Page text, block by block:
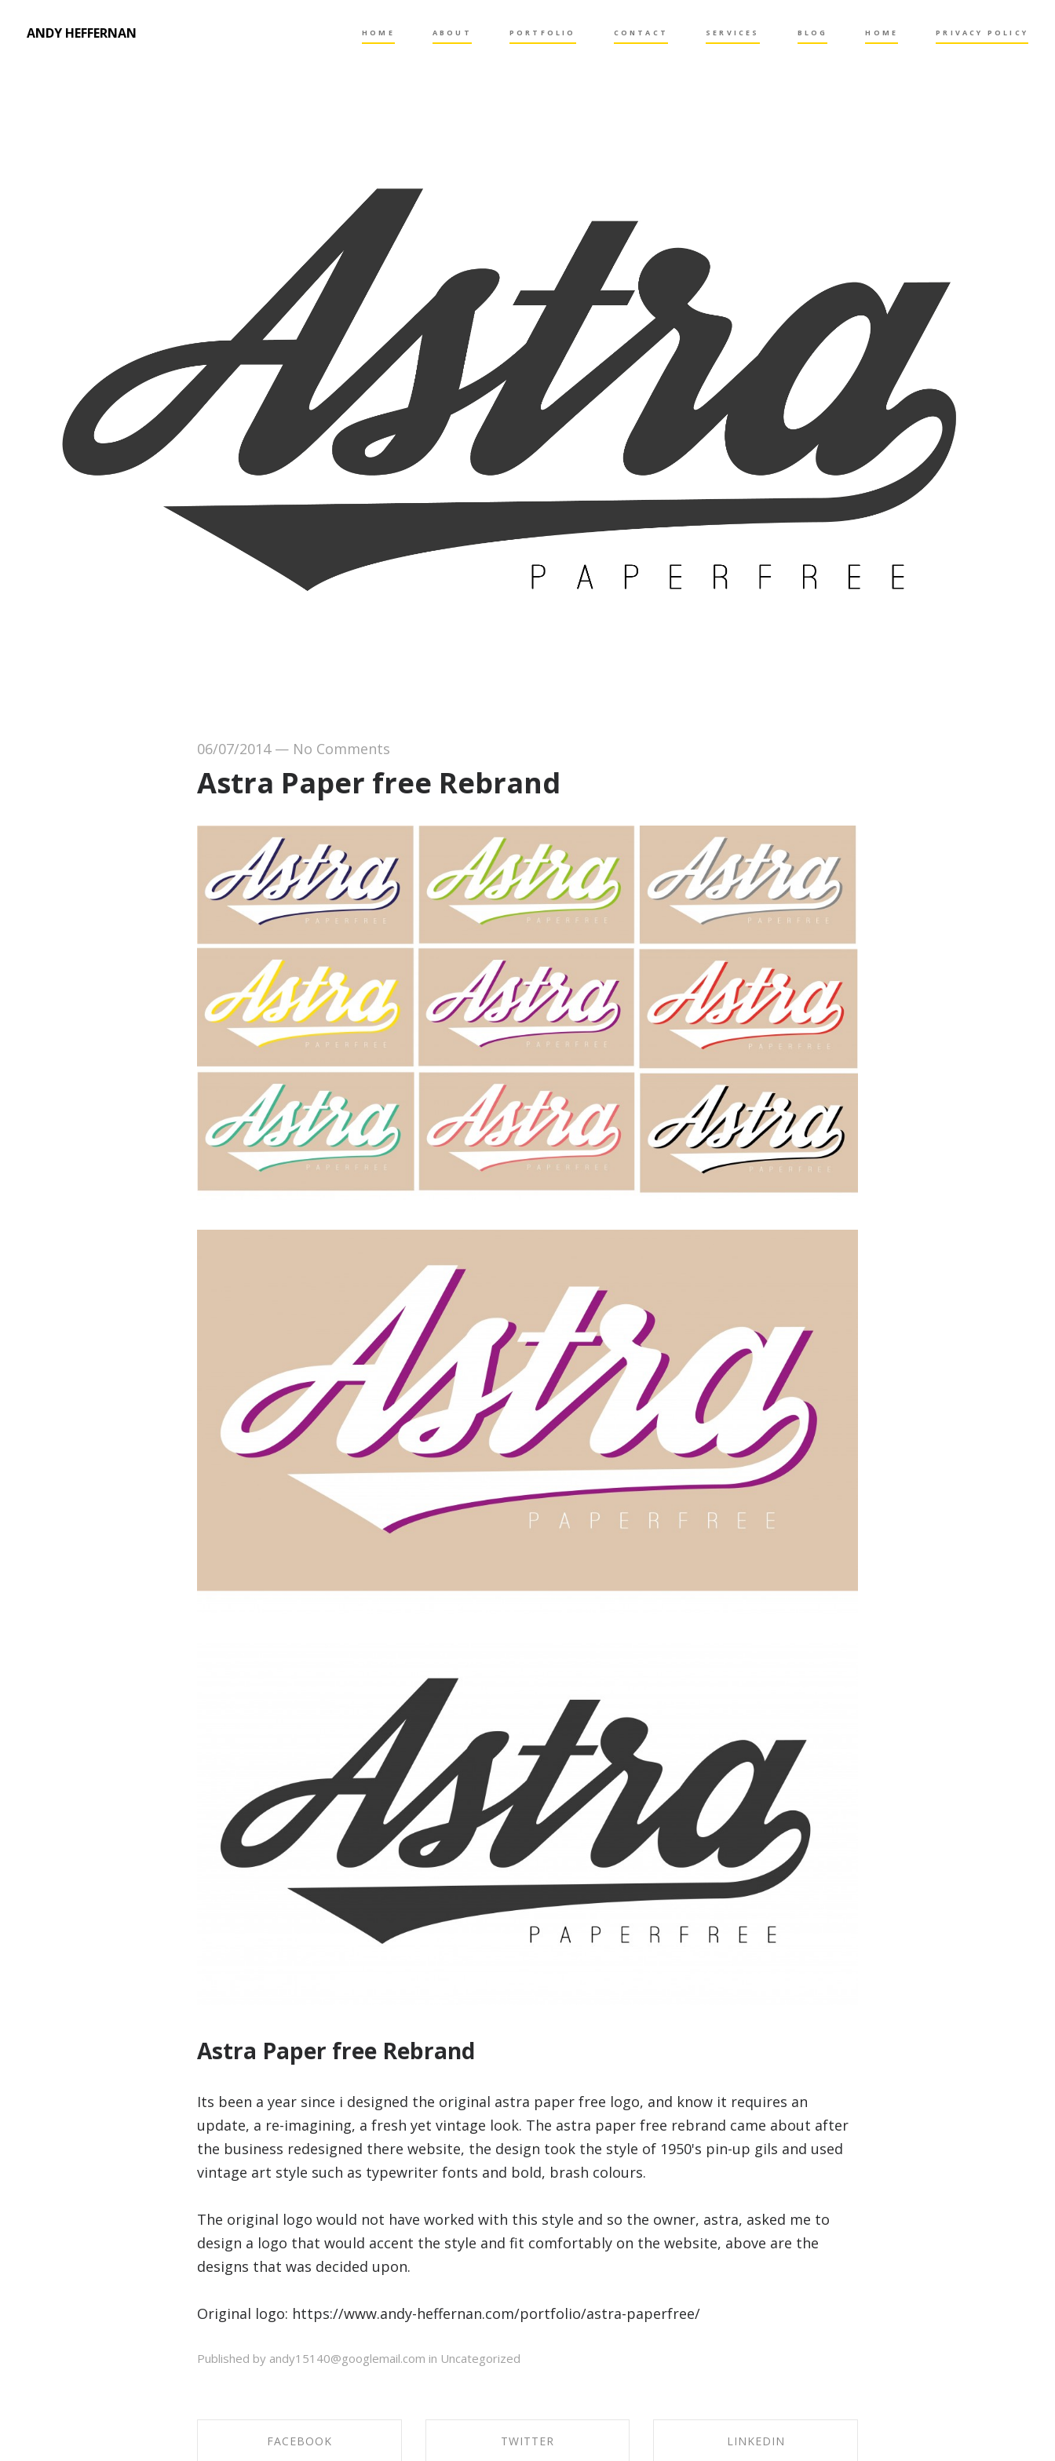
ANDY HEFFERNAN HOME ABOUT PORTFOLIO CONTACT SERVICES BLOG HOME PRIVACY POLICY
06/07/2014— No Comments
Astra Paper free Rebrand
Astra Paper free Rebrand
Its been a year since i designed the original astra paper free logo, and know it requires an
update, a re-imagining, a fresh yet vintage look. The astra paper free rebrand came about after
the business redesigned there website, the design took the style of 1950's pin-up gils and used
vintage art style such as typewriter fonts and bold, brash colours.
The original logo would not have worked with this style and so the owner, astra, asked me to
design a logo that would accent the style and fit comfortably on the website, above are the
designs that was decided upon.
Original logo: https://www.andy-heffernan.com/portfolio/astra-paperfree/
Published by andy15140@googlemail.com in Uncategorized
FACEBOOK TWITTER LINKEDIN